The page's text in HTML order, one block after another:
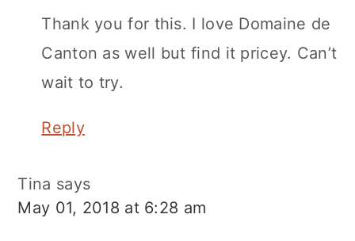
Thank you for this. I love Domaine de
Canton as well but find it pricey. Can’t
wait to try.
Reply
Tina says
May 01, 2018 at 6:28 am